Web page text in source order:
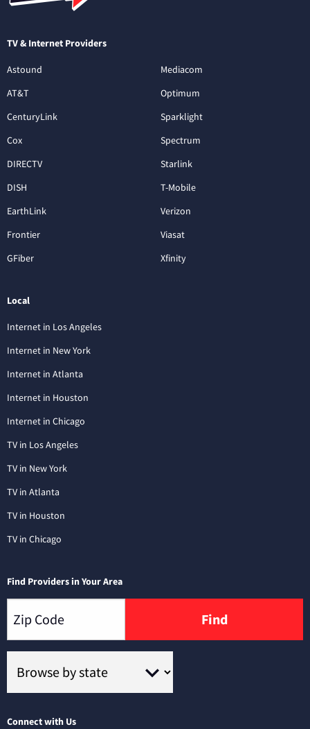
TV & Internet Providers
Astound
AT&T
CenturyLink
Cox
DIRECTV
DISH
EarthLink
Frontier
GFiber
Mediacom
Optimum
Sparklight
Spectrum
Starlink
T-Mobile
Verizon
Viasat
Xfinity
Local
Internet in Los Angeles
Internet in New York
Internet in Atlanta
Internet in Houston
Internet in Chicago
TV in Los Angeles
TV in New York
TV in Atlanta
TV in Houston
TV in Chicago
Find Providers in Your Area
Find
Connect with Us